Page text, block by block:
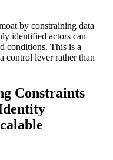
by constraining data
identified actors can
conditions. This is a
control lever rather than
Constraints